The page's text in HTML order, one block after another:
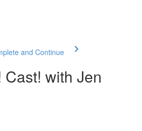
and Continue
with Jen